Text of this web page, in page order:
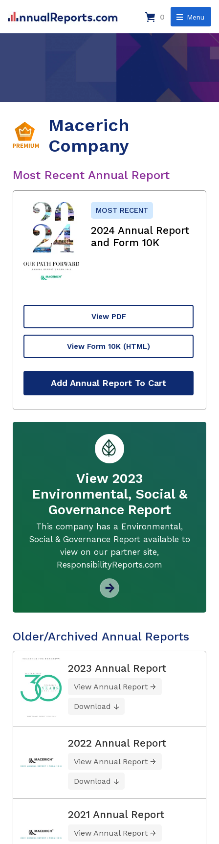
Menu
0
Macerich
Company
Most Recent Annual Report
MOST RECENT
2024 Annual Report
and Form 10K
View PDF
View Form 10K (HTML)
Add Annual Report To Cart
View 2023
Environmental, Social &
Governance Report
This company has a Environmental,
Social & Governance Report available to
view on our partner site,
ResponsibilityReports.com
Older/Archived Annual Reports
2023 Annual Report
View Annual Report
Download
2022 Annual Report
View Annual Report
Download
2021 Annual Report
View Annual Report